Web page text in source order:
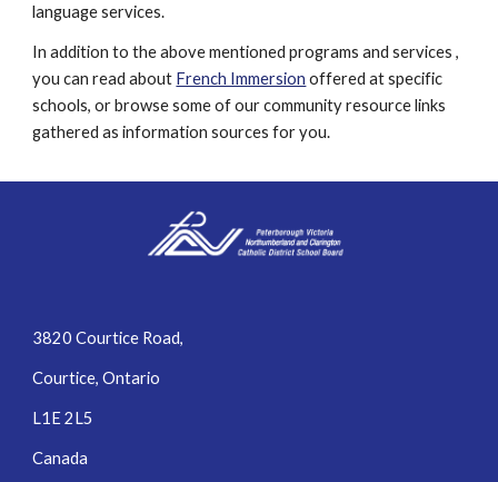
language services.
In addition to the above mentioned programs and services ,
you can read about French Immersion offered at specific
schools, or browse some of our community resource links
gathered as information sources for you.
3820 Courtice Road,
Courtice, Ontario
L1E 2L5
Canada